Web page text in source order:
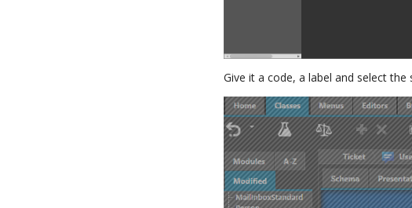
Give it a code, a label and select